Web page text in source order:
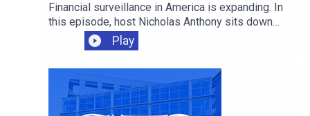
Financial surveillance in America is expanding. In
this episode, host Nicholas Anthony sits down
with Representative Warren Davidson to discuss
the growing reach of the Bank Secrecy Act, and
why it’s time to scale back the surveillance of
law-abiding Americans.
Play